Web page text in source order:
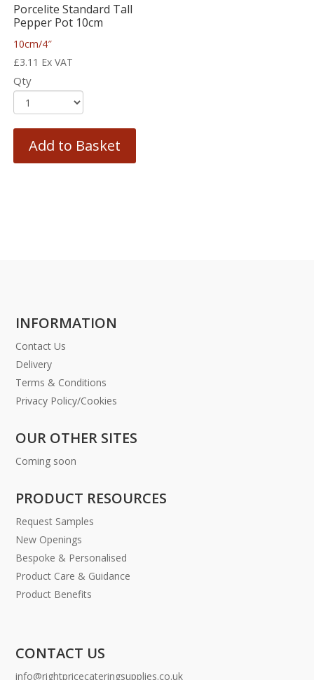
Porcelite Standard Tall
Pepper Pot 10cm
10cm/4″
£3.11 Ex VAT
Qty
Add to Basket
INFORMATION
Contact Us
Delivery
Terms & Conditions
Privacy Policy/Cookies
OUR OTHER SITES
Coming soon
PRODUCT RESOURCES
Request Samples
New Openings
Bespoke & Personalised
Product Care & Guidance
Product Benefits
CONTACT US
info@rightpricecateringsupplies.co.uk